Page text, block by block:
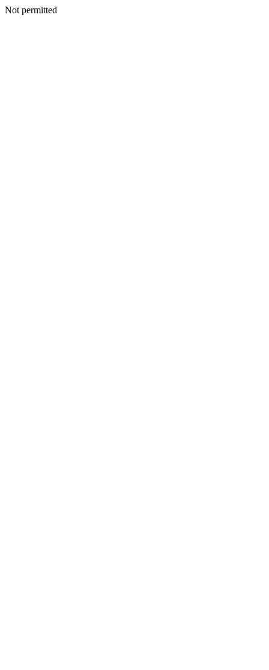
Not permitted